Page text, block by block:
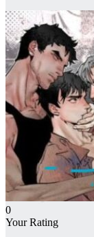
0
Your Rating